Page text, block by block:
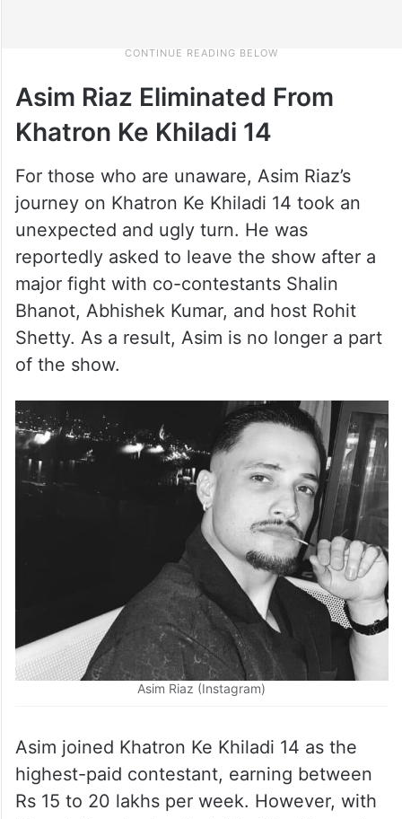
Asim Riaz Eliminated From
Khatron Ke Khiladi 14
For those who are unaware, Asim Riaz’s
journey on Khatron Ke Khiladi 14 took an
unexpected and ugly turn. He was
reportedly asked to leave the show after a
major fight with co-contestants Shalin
Bhanot, Abhishek Kumar, and host Rohit
Shetty. As a result, Asim is no longer a part
of the show.
Asim Riaz (Instagram)
Asim joined Khatron Ke Khiladi 14 as the
highest-paid contestant, earning between
Rs 15 to 20 lakhs per week. However, with